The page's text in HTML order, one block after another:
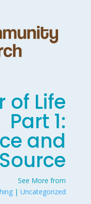
of Life
Part 1:
and
Source
See More from
|Uncategorized